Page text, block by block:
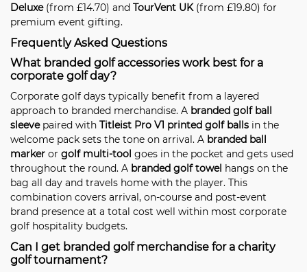
Deluxe(from £14.70) and TourVent UK(from £19.80) for
premium event gifting.
Frequently Asked Questions
What branded golf accessories work best for a
corporate golf day?
Corporate golf days typically benefit from a layered
approach to branded merchandise. A branded golf ball
sleevepaired with Titleist Pro V1 printed golf balls in the
welcome pack sets the tone on arrival. A branded ball
marker or golf multi-tool goes in the pocket and gets used
throughout the round. A branded golf towel hangs on the
bag all day and travels home with the player. This
combination covers arrival, on-course and post-event
brand presence at a total cost well within most corporate
golf hospitality budgets.
Can I get branded golf merchandise for a charity
golf tournament?